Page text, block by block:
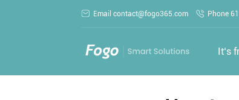
Email contact@fogo365.com Phone
It‘s